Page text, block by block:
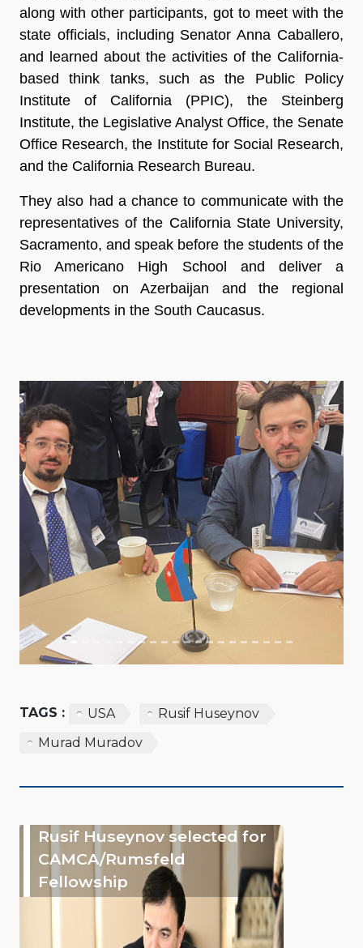
along with other participants, got to meet with the
state officials, including Senator Anna Caballero,
and learned about the activities of the California-
based think tanks, such as the Public Policy
Institute of California (PPIC), the Steinberg
Institute, the Legislative Analyst Office, the Senate
Office Research, the Institute for Social Research,
and the California Research Bureau.
They also had a chance to communicate with the
representatives of the California State University,
Sacramento, and speak before the students of the
Rio Americano High School and deliver a
presentation on Azerbaijan and the regional
developments in the South Caucasus.
Previous Next
TAGS : USA
Rusif Huseynov
Murad Muradov
Rusif Huseynov selected for
CAMCA/Rumsfeld
Fellowship